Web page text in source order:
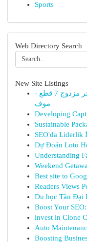
Sports
Web Directory Search
New Site Listings
مفرش سرير صيفي كوثر جاكار فاخر مزدوج 7 قطع -
موف
Developing
Sustainable
SEO'da Liderlik
Dự Đoán Loto
Understanding
Weekend
Best site to
Readers Views
Du học Tân Đại
Boost Your
invest in Clone
Auto
Boosting